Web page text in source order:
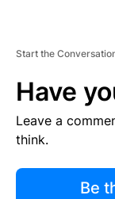
Start the
Have
Leave a
think.
Be